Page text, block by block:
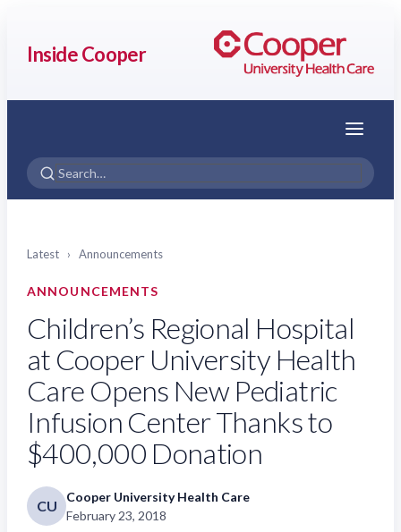
Inside Cooper
Menu
Latest › Announcements
ANNOUNCEMENTS
Children’s Regional Hospital
at Cooper University Health
Care Opens New Pediatric
Infusion Center Thanks to
$400,000 Donation
CU
Cooper University Health Care
February 23, 2018